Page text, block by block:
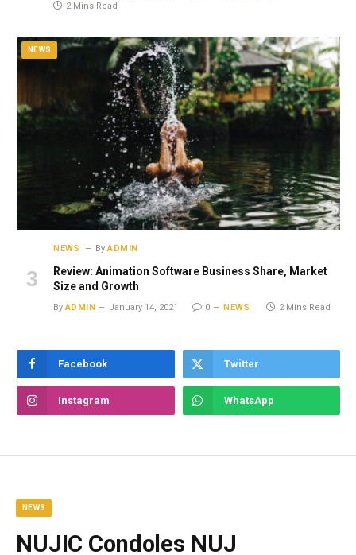
2 Mins Read
NEWS
NEWS By ADMIN
Review: Animation Software Business Share, Market
Size and Growth
By ADMIN January 14, 2021 0 NEWS 2 Mins Read
Facebook Twitter
Instagram WhatsApp
NEWS
NUJIC Condoles NUJ